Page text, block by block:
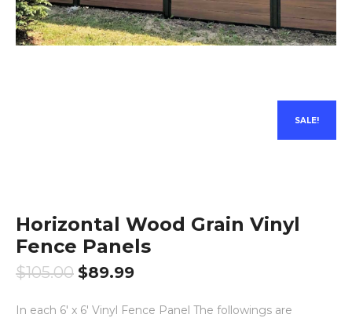
SALE!
Horizontal Wood Grain Vinyl
Fence Panels
$105.00 $89.99
In each 6′ x 6′ Vinyl Fence Panel The followings are